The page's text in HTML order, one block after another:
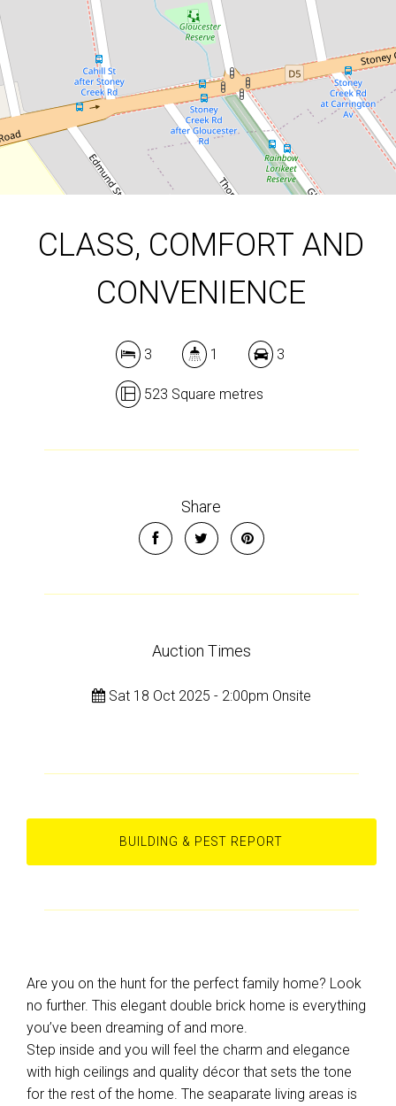
Show Map
1
523 Square metres
DOWNLOAD BROCHURE
CLASS, COMFORT AND
CONVENIENCE
3 1 3
523 Square metres
Share
Auction Times
Sat 18 Oct 2025 - 2:00pm Onsite
BUILDING & PEST REPORT
Are you on the hunt for the perfect family home? Look
no further. This elegant double brick home is everything
you’ve been dreaming of and more.
Step inside and you will feel the charm and elegance
with high ceilings and quality décor that sets the tone
for the rest of the home. The seaparate living areas is